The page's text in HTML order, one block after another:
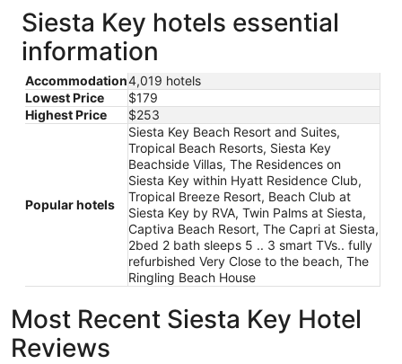
Siesta Key hotels essential
information
Accommodation4,019 hotels
Lowest Price
$179
Highest Price
$253
Popular hotels
Siesta Key Beach Resort and Suites,
Tropical Beach Resorts, Siesta Key
Beachside Villas, The Residences on
Siesta Key within Hyatt Residence Club,
Tropical Breeze Resort, Beach Club at
Siesta Key by RVA, Twin Palms at Siesta,
Captiva Beach Resort, The Capri at Siesta,
2bed 2 bath sleeps 5 .. 3 smart TVs.. fully
refurbished Very Close to the beach, The
Ringling Beach House
Most Recent Siesta Key Hotel
Reviews